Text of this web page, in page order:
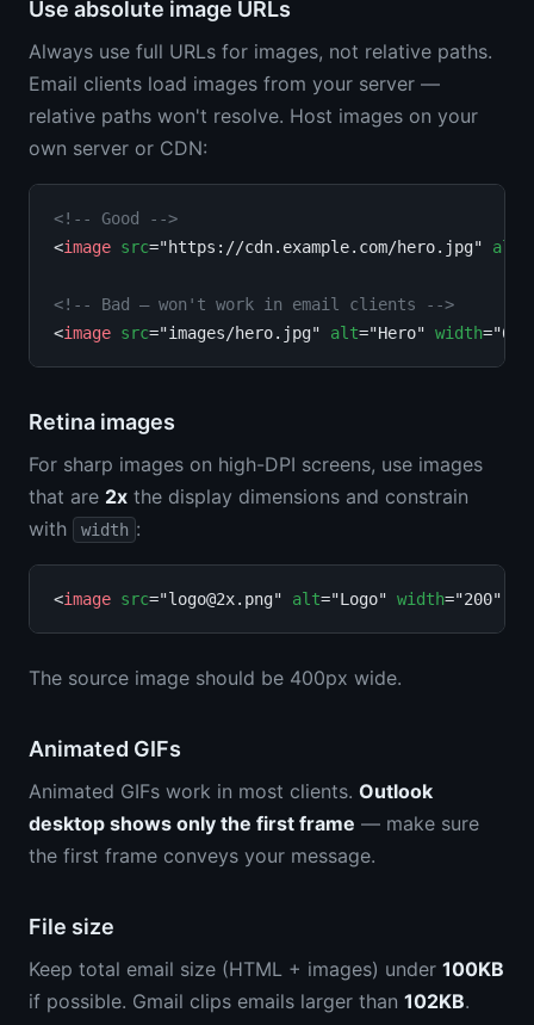
Use absolute image URLs
Always use full URLs for images, not relative paths.
Email clients load images from your server —
relative paths won't resolve. Host images on your
own server or CDN:
<!-- Good -->
<image src="https://cdn.example.com/hero.jpg" alt
<!-- Bad — won't work in email clients -->
<image src="images/hero.jpg" alt="Hero" width
Retina images
For sharp images on high-DPI screens, use images
that are 2x the display dimensions and constrain
with
width :
<image src="logo@2x.png" alt="Logo" width
The source image should be 400px wide.
Animated GIFs
Animated GIFs work in most clients. Outlook
desktop shows only the first frame — make sure
the first frame conveys your message.
File size
Keep total email size (HTML + images) under 100KB
if possible. Gmail clips emails larger than 102KB.